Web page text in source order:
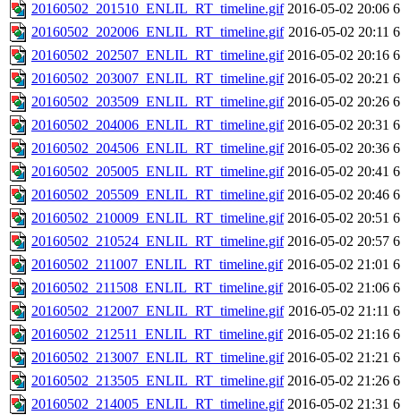
20160502_201510_ENLIL_RT_timeline.gif 2016-05-02 20:06
20160502_202006_ENLIL_RT_timeline.gif 2016-05-02 20:11
20160502_202507_ENLIL_RT_timeline.gif 2016-05-02 20:16
20160502_203007_ENLIL_RT_timeline.gif 2016-05-02 20:21
20160502_203509_ENLIL_RT_timeline.gif 2016-05-02 20:26
20160502_204006_ENLIL_RT_timeline.gif 2016-05-02 20:31
20160502_204506_ENLIL_RT_timeline.gif 2016-05-02 20:36
20160502_205005_ENLIL_RT_timeline.gif 2016-05-02 20:41
20160502_205509_ENLIL_RT_timeline.gif 2016-05-02 20:46
20160502_210009_ENLIL_RT_timeline.gif 2016-05-02 20:51
20160502_210524_ENLIL_RT_timeline.gif 2016-05-02 20:57
20160502_211007_ENLIL_RT_timeline.gif 2016-05-02 21:01
20160502_211508_ENLIL_RT_timeline.gif 2016-05-02 21:06
20160502_212007_ENLIL_RT_timeline.gif 2016-05-02 21:11
20160502_212511_ENLIL_RT_timeline.gif 2016-05-02 21:16
20160502_213007_ENLIL_RT_timeline.gif 2016-05-02 21:21
20160502_213505_ENLIL_RT_timeline.gif 2016-05-02 21:26
20160502_214005_ENLIL_RT_timeline.gif 2016-05-02 21:31